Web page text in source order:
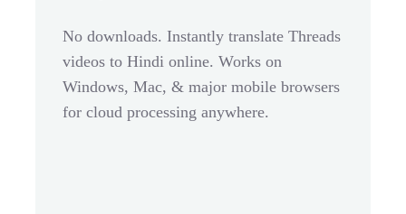
No downloads. Instantly translate Threads
videos to Hindi online. Works on
Windows, Mac, & major mobile browsers
for cloud processing anywhere.